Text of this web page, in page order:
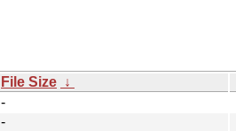
File Size ↓
-
-